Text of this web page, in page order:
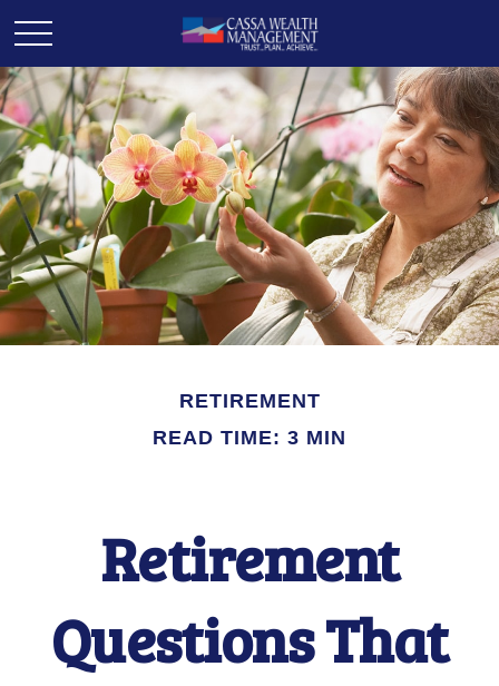
RETIREMENT
READ TIME: 3 MIN
Retirement
Questions That